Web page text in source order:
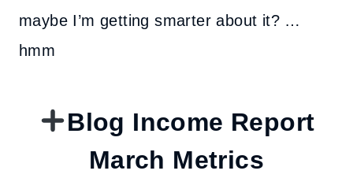
maybe I’m getting smarter about it? …
hmm
Blog Income Report
March Metrics